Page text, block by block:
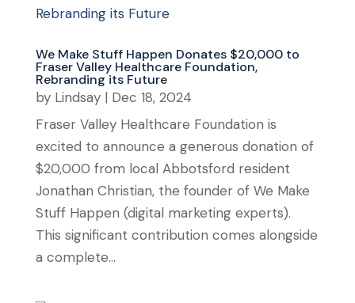
We Make Stuff Happen Donates $20,000 to
Fraser Valley Healthcare Foundation,
Rebranding its Future
by Lindsay| Dec 18, 2024
Fraser Valley Healthcare Foundation is
excited to announce a generous donation of
$20,000 from local Abbotsford resident
Jonathan Christian, the founder of We Make
Stuff Happen (digital marketing experts).
This significant contribution comes alongside
a complete...